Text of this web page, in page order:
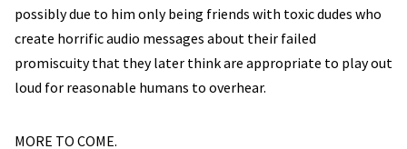
possibly due to him only being friends with toxic dudes who
create horrific audio messages about their failed
promiscuity that they later think are appropriate to play out
loud for reasonable humans to overhear.
MORE TO COME.